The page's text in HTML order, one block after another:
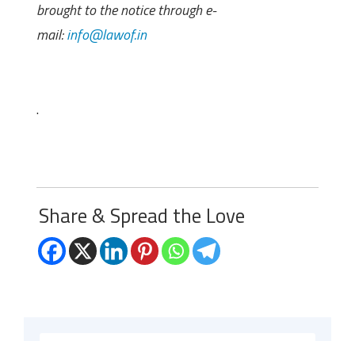
brought to the notice through e-
mail:info@lawof.in
.
Share & Spread the Love